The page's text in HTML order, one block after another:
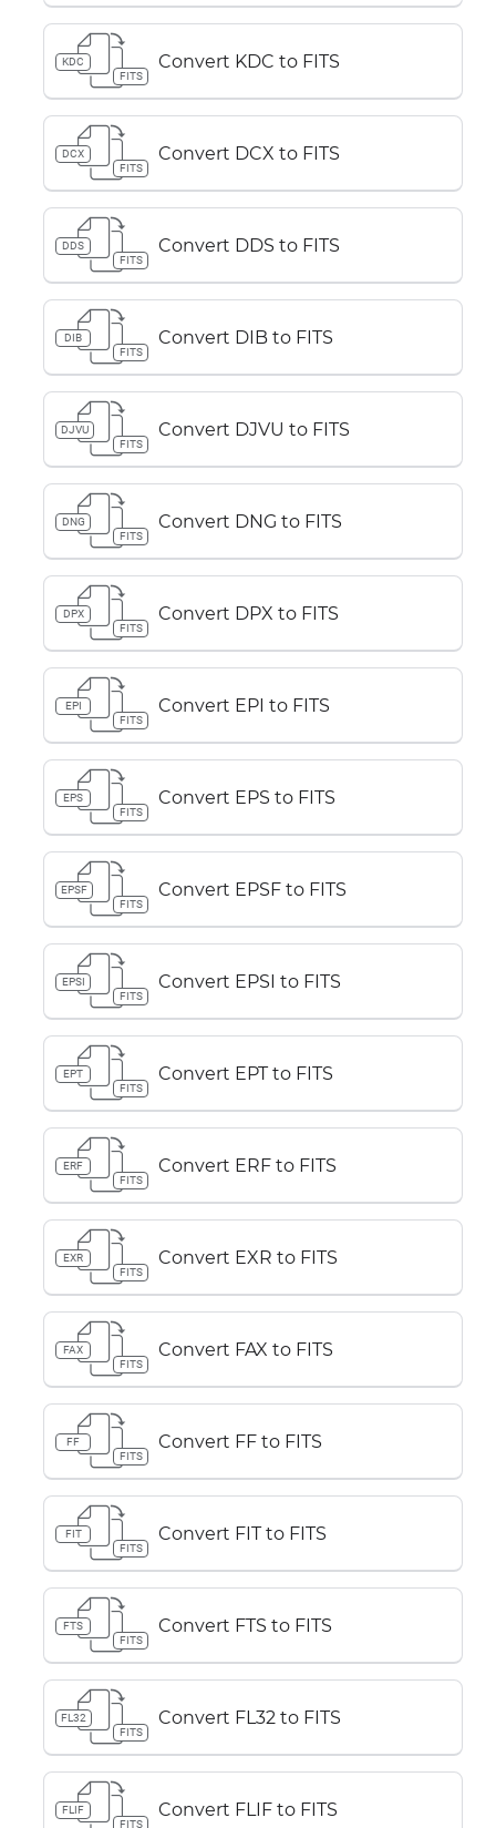
KDC
FITS
Convert KDC to FITS
DCX
FITS
Convert DCX to FITS
DDS
FITS
Convert DDS to FITS
DIB
FITS
Convert DIB to FITS
DJVU
FITS
Convert DJVU to FITS
DNG
FITS
Convert DNG to FITS
DPX
FITS
Convert DPX to FITS
EPI
FITS
Convert EPI to FITS
EPS
FITS
Convert EPS to FITS
EPSF
FITS
Convert EPSF to FITS
EPSI
FITS
Convert EPSI to FITS
EPT
FITS
Convert EPT to FITS
ERF
FITS
Convert ERF to FITS
EXR
FITS
Convert EXR to FITS
FAX
FITS
Convert FAX to FITS
FF
FITS
Convert FF to FITS
FIT
FITS
Convert FIT to FITS
FTS
FITS
Convert FTS to FITS
FL32
FITS
Convert FL32 to FITS
FLIF
FITS
Convert FLIF to FITS